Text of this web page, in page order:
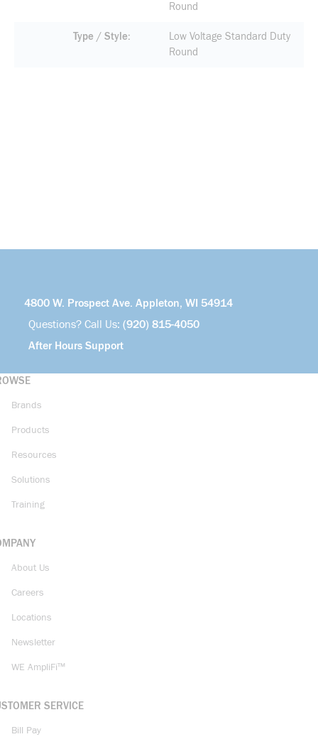
Round
Type / Style
Low Voltage Standard Duty
Round
4800 W. Prospect Ave. Appleton, WI 54914
Questions? Call Us: (920) 815-4050
After Hours Support
Brands
Products
Resources
Solutions
Training
About Us
Careers
Locations
Newsletter
WE AmpliFi™
SERVICE
Bill Pay